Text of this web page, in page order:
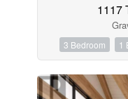
1117
3 Bedroom 1